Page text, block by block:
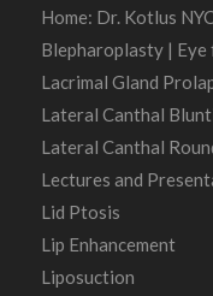
Home: Dr. Kotlus
Blepharoplasty | Eye
Lacrimal Gland
Lateral Canthal
Lateral Canthal
Lectures and
Lid Ptosis
Lip Enhancement
Liposuction